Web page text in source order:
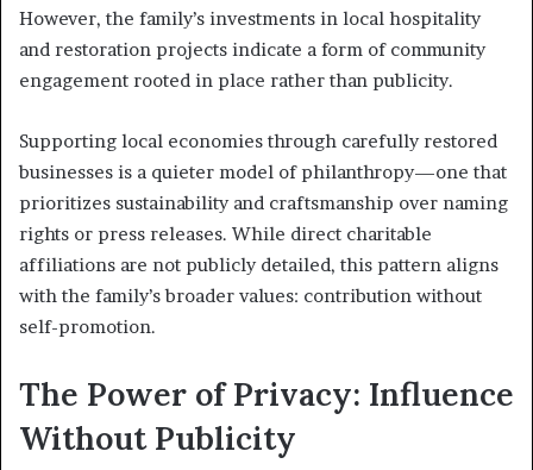
However, the family’s investments in local hospitality
and restoration projects indicate a form of community
engagement rooted in place rather than publicity.
Supporting local economies through carefully restored
businesses is a quieter model of philanthropy—one that
prioritizes sustainability and craftsmanship over naming
rights or press releases. While direct charitable
affiliations are not publicly detailed, this pattern aligns
with the family’s broader values: contribution without
self-promotion.
The Power of Privacy: Influence
Without Publicity